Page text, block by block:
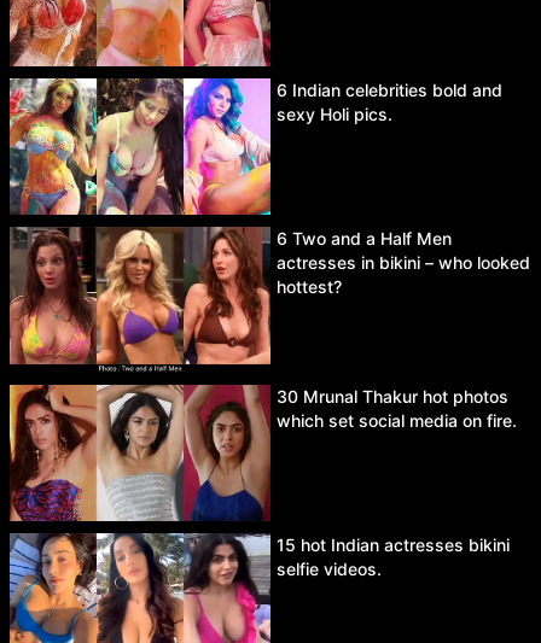
6 Indian celebrities bold and
sexy Holi pics.
6 Two and a Half Men
actresses in bikini – who looked
hottest?
30 Mrunal Thakur hot photos
which set social media on fire.
15 hot Indian actresses bikini
selfie videos.